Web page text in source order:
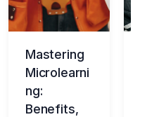
Mastering
Microlearni
ng:
Benefits,